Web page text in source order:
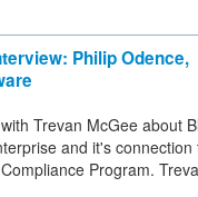
Philip Odence,
Trevan McGee about
and it's
Program.